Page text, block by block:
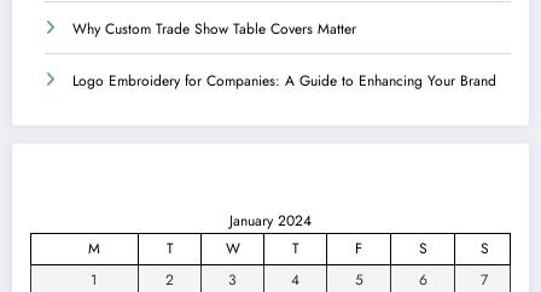
Why Custom Trade Show Table Covers Matter
Logo Embroidery for Companies: A Guide to Enhancing Your Brand
January 2024
M
T W T F S
S
1
2 3 4 5 6
7